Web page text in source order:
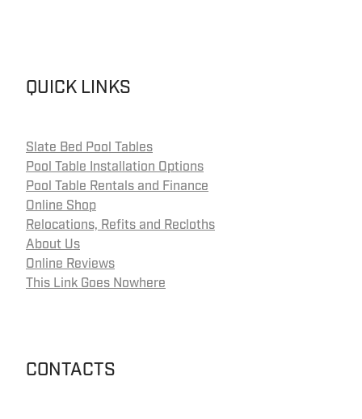
QUICK LINKS
Slate Bed Pool Tables
Pool Table Installation Options
Pool Table Rentals and Finance
Online Shop
Relocations, Refits and Recloths
About Us
Online Reviews
This Link Goes Nowhere
CONTACTS